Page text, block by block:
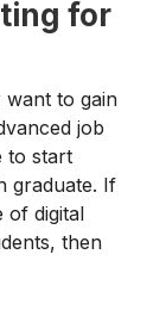
for
want to gain
job
to start
graduate. If
of digital
, then